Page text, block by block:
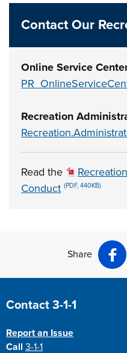
Contact Our
Online Service
Recreation
Read the
Conduct (PDF, 440KB)
Share
Site Footer
Contact 3-1-1
Report an Issue
Call3-1-1